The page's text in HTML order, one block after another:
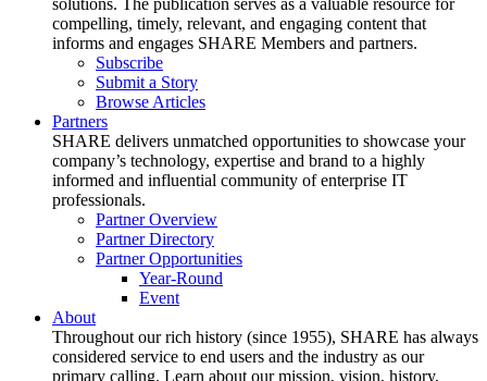
solutions. The publication serves as a valuable resource for
compelling, timely, relevant, and engaging content that
informs and engages SHARE Members and partners.
Subscribe
Submit a Story
Browse Articles
Partners
SHARE delivers unmatched opportunities to showcase your
company’s technology, expertise and brand to a highly
informed and influential community of enterprise IT
professionals.
Partner Overview
Partner Directory
Partner Opportunities
Year-Round
Event
About
Throughout our rich history (since 1955), SHARE has always
considered service to end users and the industry as our
primary calling. Learn about our mission, vision, history,